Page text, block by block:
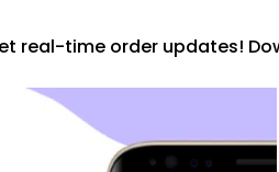
real-time order updates!